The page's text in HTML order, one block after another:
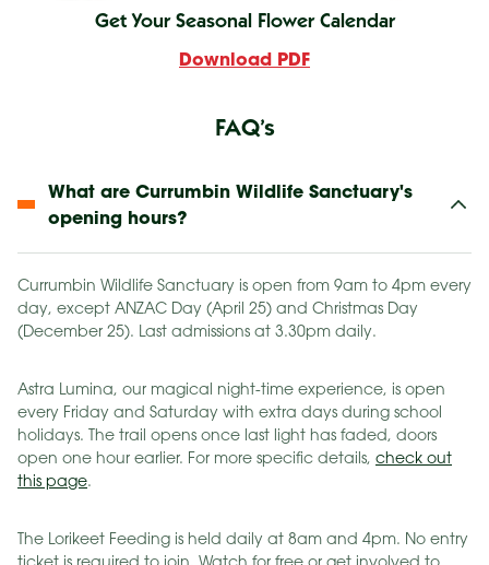
Get Your Seasonal Flower Calendar
Download PDF
FAQ’s
What are Currumbin Wildlife Sanctuary's
opening hours?
Currumbin Wildlife Sanctuary is open from 9am to 4pm every
day, except ANZAC Day (April 25) and Christmas Day
(December 25). Last admissions at 3.30pm daily.
Astra Lumina, our magical night-time experience, is open
every Friday and Saturday with extra days during school
holidays. The trail opens once last light has faded, doors
open one hour earlier. For more specific details, check out
this page.
The Lorikeet Feeding is held daily at 8am and 4pm. No entry